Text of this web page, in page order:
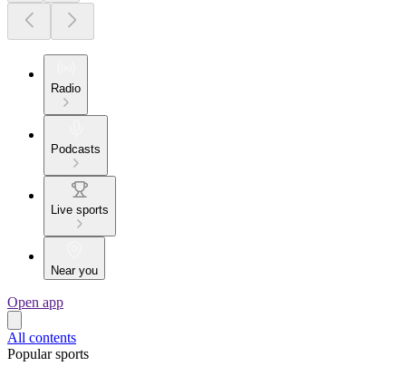
Radio
Podcasts
Live sports
Near you
Open app
All contents
Popular sports